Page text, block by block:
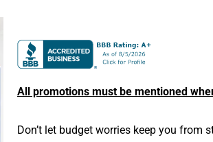
All promotions must be mentioned
Don’t let budget worries keep you from